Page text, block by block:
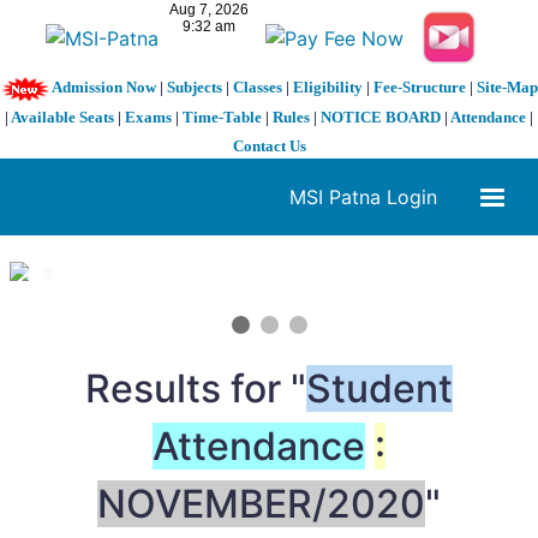
Admission Now| Subjects| Classes| Eligibility| Fee-Structure| Site-Map
| Available Seats | Exams | Time-Table | Rules | NOTICE BOARD | Attendance |
Contact Us
MSI Patna Login
1 / 3
Results for "Student
Attendance :
NOVEMBER/2020"